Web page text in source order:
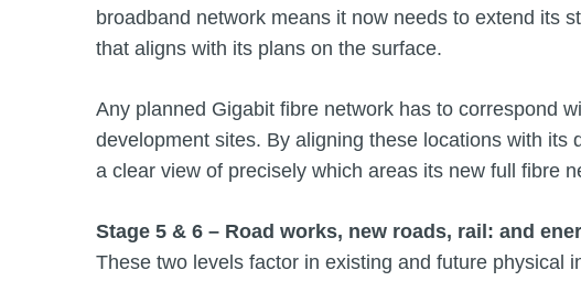
broadband network means it now needs to extend its
that aligns with its plans on the surface.
Any planned Gigabit fibre network has to correspond
development sites. By aligning these locations with its
a clear view of precisely which areas its new full fibre
Stage 5 & 6 – Road works, new roads, rail: and
These two levels factor in existing and future physical